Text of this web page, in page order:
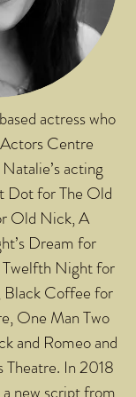
actress who
Centre
acting
Dot for The Old
Old Nick, A
Dream for
Night for
Black Coffee for
One Man Two
and Romeo and
In 2018
new script from